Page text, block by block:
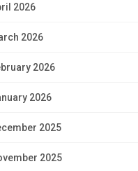
2026
2026
2026
2026
2025
2025